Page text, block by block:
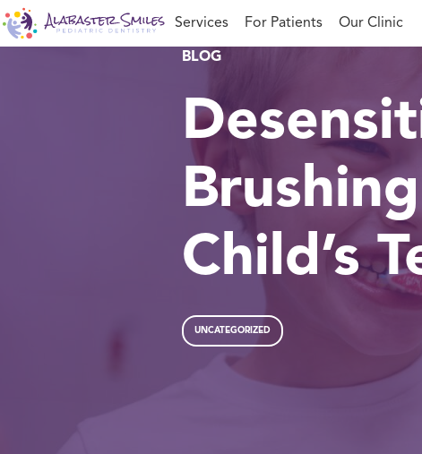
Skip
to
Services For Patients Our Clinic
BLOG
Child’s
UNCATEGORIZED